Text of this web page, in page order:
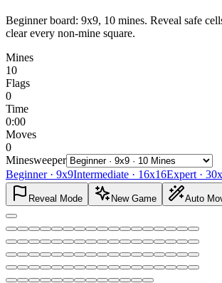
Beginner board: 9x9, 10 mines. Reveal safe
clear every non-mine square.
Mines
10
Flags
0
Time
0:00
Moves
0
Minesweeper
Beginner· 9x9Intermediate · 16x16Expert ·
Reveal Mode New Game Auto